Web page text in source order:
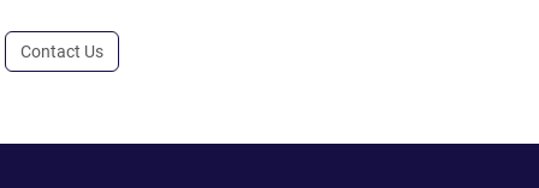
Contact Us